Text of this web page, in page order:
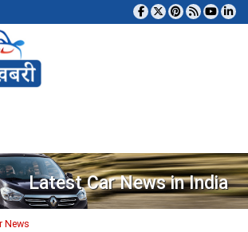
Latest Car News in India
News